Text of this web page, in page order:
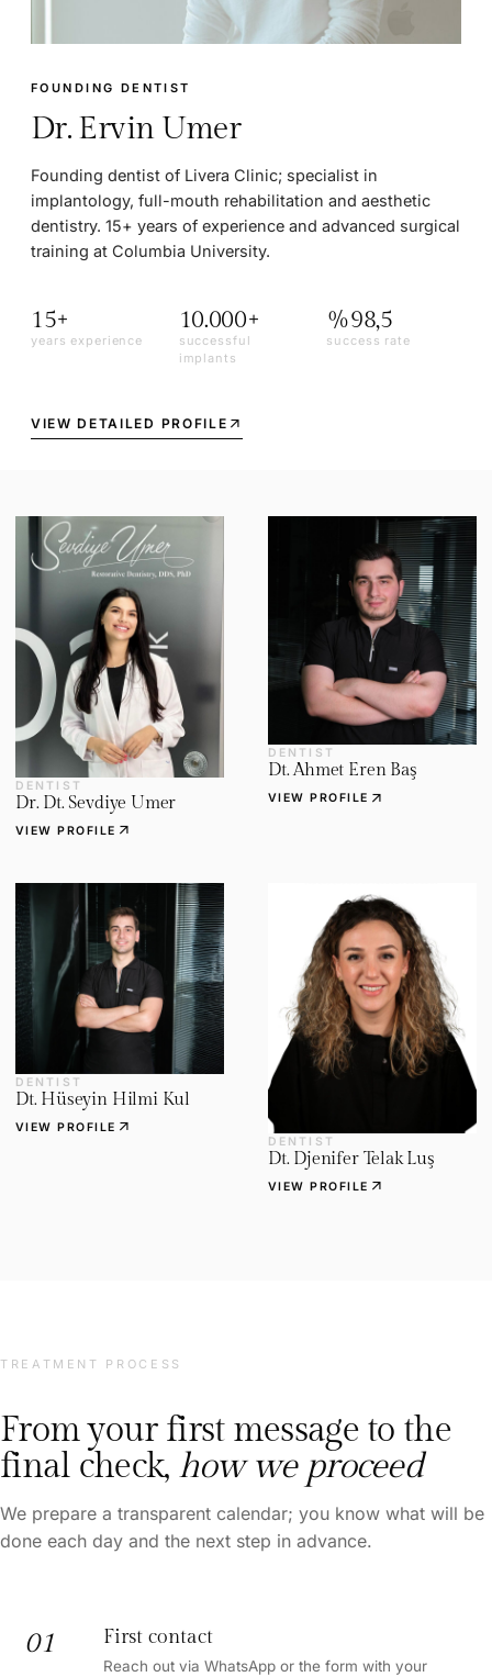
FOUNDING DENTIST
Dr. Ervin Umer
Founding dentist of Livera Clinic; specialist in
implantology, full-mouth rehabilitation and aesthetic
dentistry. 15+ years of experience and advanced surgical
training at Columbia University.
15+
years experience
10.000+
successful
implants
%98,5
success rate
VIEW DETAILED PROFILE arrow_outward
DENTIST
Dr. Dt. Sevdiye Umer
VIEW PROFILE arrow_outward
DENTIST
Dt. Ahmet Eren Baş
VIEW PROFILE arrow_outward
DENTIST
Dt. Hüseyin Hilmi Kul
VIEW PROFILE arrow_outward
DENTIST
Dt. Djenifer Telak Luş
VIEW PROFILE arrow_outward
TREATMENT PROCESS
From your first message to the
final check, how we proceed
We prepare a transparent calendar; you know what will be
done each day and the next step in advance.
01 First contact
Reach out via WhatsApp or the form with your